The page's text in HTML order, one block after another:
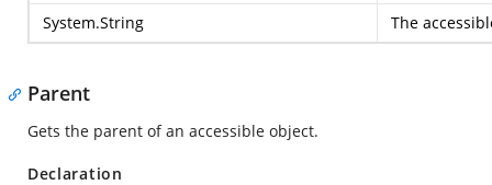
System.String
The
Parent
Gets the parent of an accessible object.
Declaration